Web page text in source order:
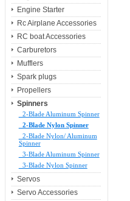
Engine Starter
Rc Airplane Accessories
RC boat Accessories
Carburetors
Mufflers
Spark plugs
Propellers
Spinners
2-Blade Aluminum Spinner
2-Blade Nylon Spinner
2-Blade Nylon/ Aluminum
Spinner
3-Blade Aluminum Spinner
3-Blade Nylon Spinner
Servos
Servo Accessories